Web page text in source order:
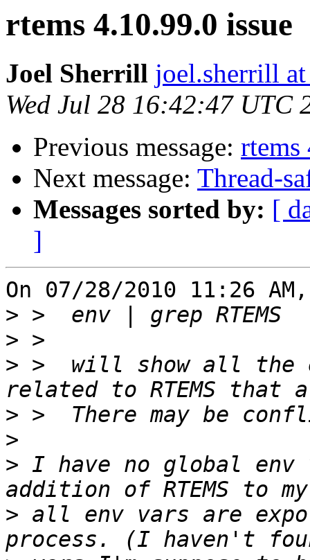
rtems 4.10.99.0 issue
Joel Sherrill joel.sherrill
Wed Jul 28 16:42:47 UTC
Previous message: rtems
Next message: Thread-
Messages sorted by: [
]
On 07/28/2010 11:26
>
>
> >  will show all the
>
>
> I have no global
> all env vars are